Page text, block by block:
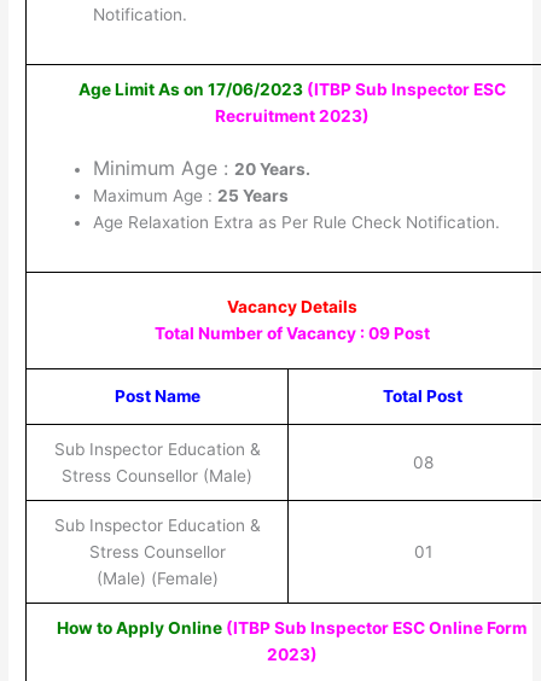
Notification.
Age Limit As on 17/06/2023 (ITBP Sub Inspector ESC
Recruitment 2023)
Minimum Age : 20 Years.
Maximum Age : 25 Years
Age Relaxation Extra as Per Rule Check Notification.
Vacancy Details
Total Number of Vacancy : 09 Post
Post Name Total Post
Sub Inspector Education &
Stress Counsellor (Male)
08
Sub Inspector Education &
Stress Counsellor
(Male) (Female)
01
How to Apply Online (ITBP Sub Inspector ESC Online Form
2023)